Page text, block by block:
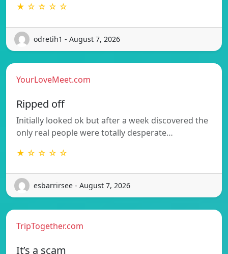
★ ☆ ☆ ☆ ☆
odretih1 - August 7, 2026
YourLoveMeet.com
Ripped off
Initially looked ok but after a week discovered the
only real people were totally desperate…
★ ☆ ☆ ☆ ☆
esbarrirsee - August 7, 2026
TripTogether.com
It’s a scam